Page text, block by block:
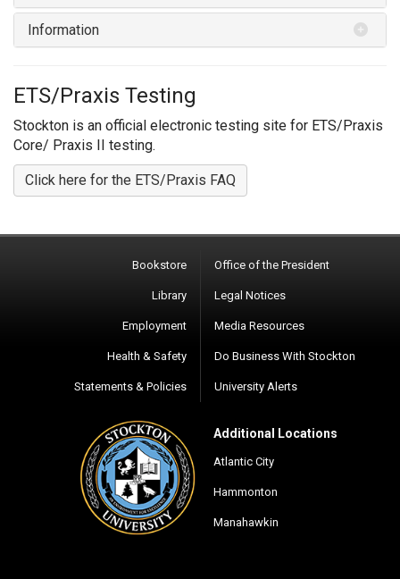
Information
ETS/Praxis Testing
Stockton is an official electronic testing site for ETS/Praxis
Core/ Praxis II testing.
Click here for the ETS/Praxis FAQ
Bookstore
Library
Employment
Health & Safety
Statements & Policies
Office of the President
Legal Notices
Media Resources
Do Business With Stockton
University Alerts
Additional Locations
Atlantic City
Hammonton
Manahawkin